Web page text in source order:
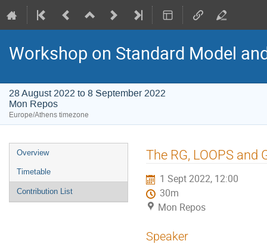
Workshop on Standard Model
28 August 2022 to 8 September 2022
Mon Repos
Europe/Athens timezone
Event
menu
Overview
Timetable
Contribution List
The RG, LOOPS and
1 Sept 2022, 12:00
30m
Mon Repos
Speaker